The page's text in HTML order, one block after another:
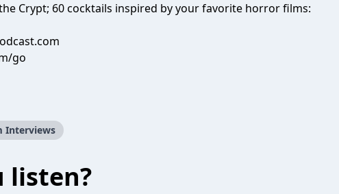
Crypt; 60 cocktails inspired by your favorite horror films:
go
Interviews
listen?